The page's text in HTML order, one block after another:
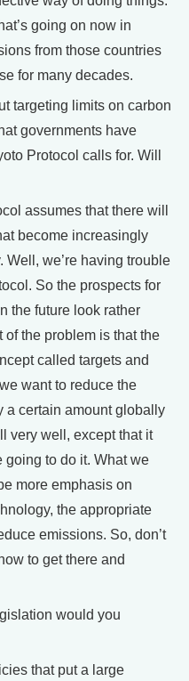
going on now in
from those countries
for many decades.
targeting limits on carbon
governments have
Protocol calls for. Will
assumes that there will
become increasingly
Well, we’re having trouble
So the prospects for
the future look rather
of the problem is that the
called targets and
want to reduce the
a certain amount globally
very well, except that it
going to do it. What we
more emphasis on
the appropriate
emissions. So, don’t
to get there and
would you
that put a large